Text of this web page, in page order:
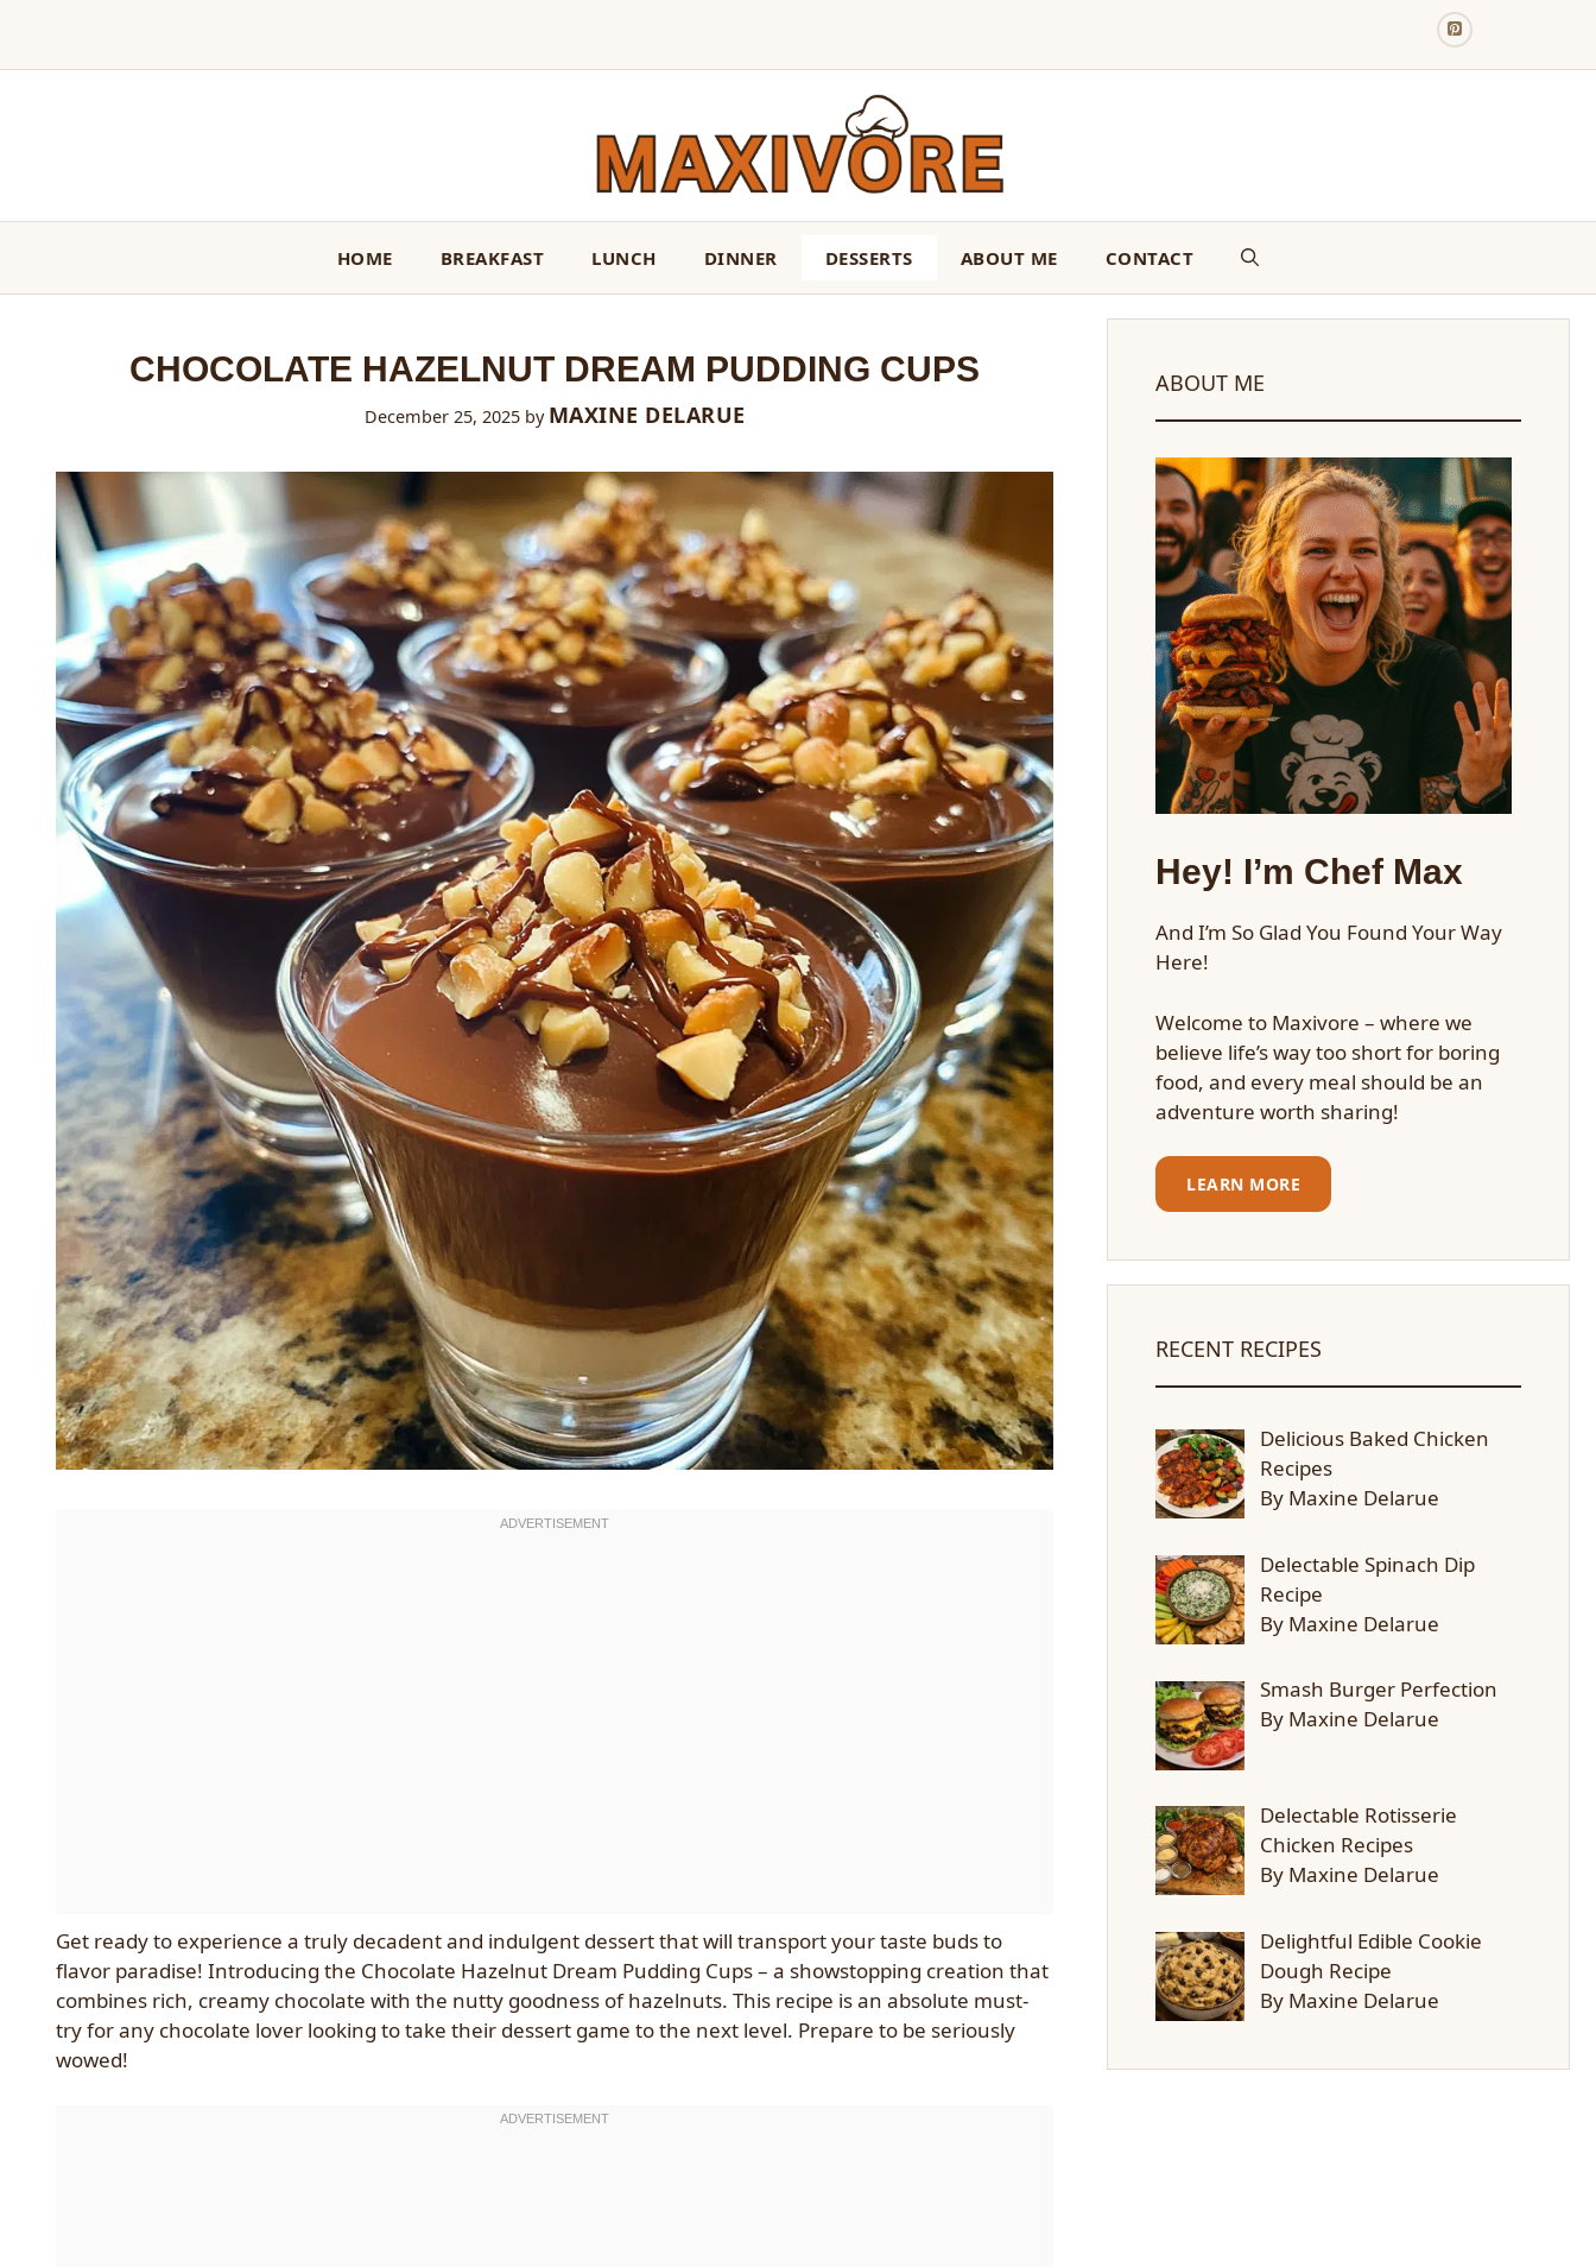
content
HOME BREAKFAST LUNCH DINNER DESSERTS ABOUT ME CONTACT
CHOCOLATE HAZELNUT DREAM PUDDING CUPS
December 25, 2025 by MAXINE DELARUE
Get ready to experience a truly decadent and indulgent dessert that will transport your taste buds to
flavor paradise! Introducing the Chocolate Hazelnut Dream Pudding Cups – a showstopping creation that
combines rich, creamy chocolate with the nutty goodness of hazelnuts. This recipe is an absolute must-
try for any chocolate lover looking to take their dessert game to the next level. Prepare to be seriously
wowed!
ABOUT ME
Hey! I’m Chef Max
And I’m So Glad You Found Your Way
Here!
Welcome to Maxivore – where we
believe life’s way too short for boring
food, and every meal should be an
adventure worth sharing!
LEARN MORE
RECENT RECIPES
Delicious Baked Chicken
Recipes
By Maxine Delarue
Delectable Spinach Dip
Recipe
By Maxine Delarue
Smash Burger Perfection
By Maxine Delarue
Delectable Rotisserie
Chicken Recipes
By Maxine Delarue
Delightful Edible Cookie
Dough Recipe
By Maxine Delarue